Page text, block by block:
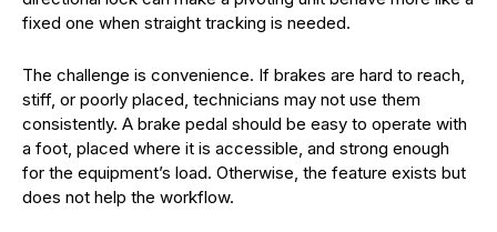
fixed one when straight tracking is needed.
The challenge is convenience. If brakes are hard to reach,
stiff, or poorly placed, technicians may not use them
consistently. A brake pedal should be easy to operate with
a foot, placed where it is accessible, and strong enough
for the equipment’s load. Otherwise, the feature exists but
does not help the workflow.